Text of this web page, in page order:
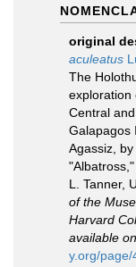
original
aculeatus
The
exploration
Central
Galapagos
Agassiz,
L. Tanner,
of the
Harvard
available
y.org/